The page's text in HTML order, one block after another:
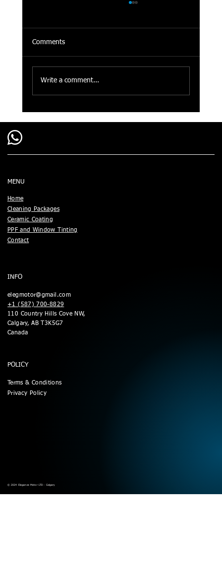
Comments
Write a comment...
MENU
Home
Cleaning Packages
Ceramic Coating
PPF and Window Tinting
Contact
POLICY
Terms & Conditions
Privacy Policy
INFO
elegmotor@gmail.com
+1 (587) 700-8829
110 Country Hills Cove NW,
Calgary, AB T3K5G7
Canada
© 2024 Elegance Motor LTD - Calgary